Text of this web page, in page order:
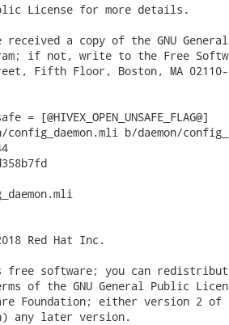
License for more details.
received a copy of the GNU
if not, write to the Free
Fifth Floor, Boston, MA 02110-
[@HIVEX_OPEN_UNSAFE_FLAG@]
b/daemon/
Red Hat Inc.
free software; you can
of the GNU General Public
Foundation; either version 2 of
any later version.